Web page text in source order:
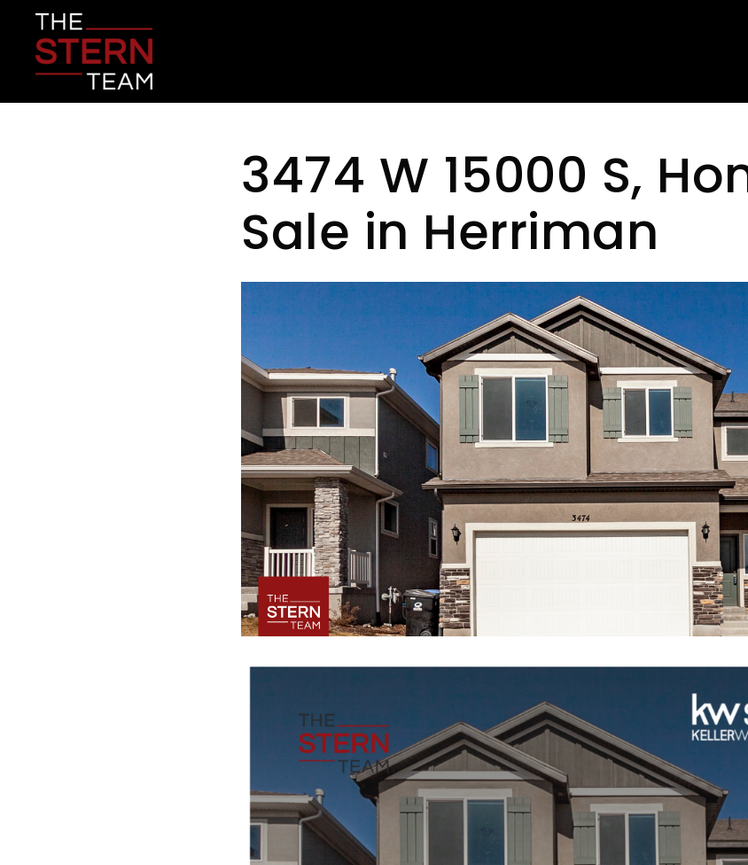
3474 W 15000 S,
Sale in Herriman